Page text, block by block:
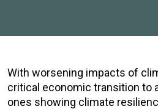
With worsening impacts of
critical economic transition to
ones showing climate